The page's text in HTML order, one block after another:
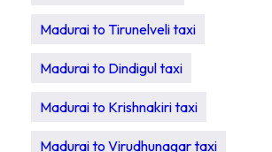
Madurai to Tirunelveli taxi
Madurai to Dindigul taxi
Madurai to Krishnakiri taxi
Madurai to Virudhunagar taxi